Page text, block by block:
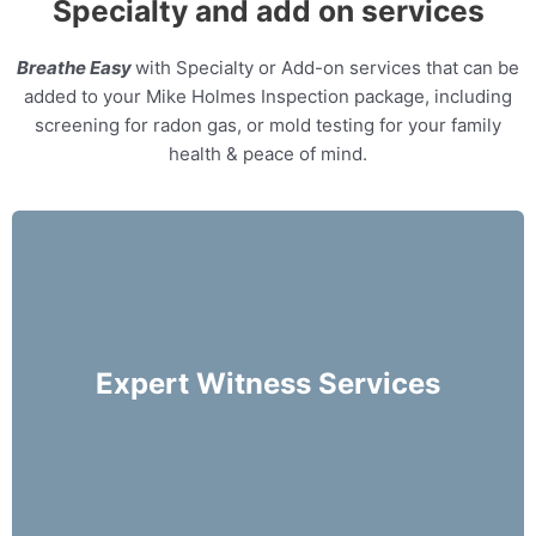
Specialty and add on services
Breathe Easywith Specialty or Add-on services that can be
added to your Mike Holmes Inspection package, including
screening for radon gas, or mold testing for your family
health & peace of mind.
Expert Witness Services
evaluation of a home.